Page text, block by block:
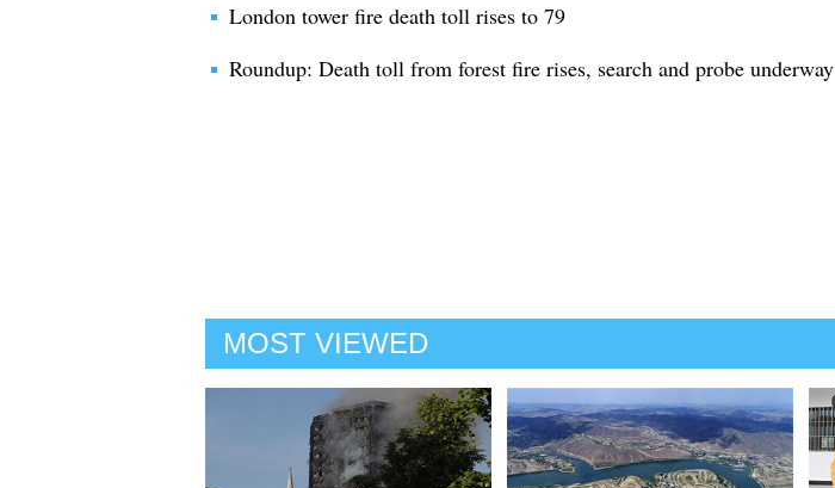
London tower fire death toll rises to 79
Roundup: Death toll from forest fire rises, search and probe underway
MOST VIEWED